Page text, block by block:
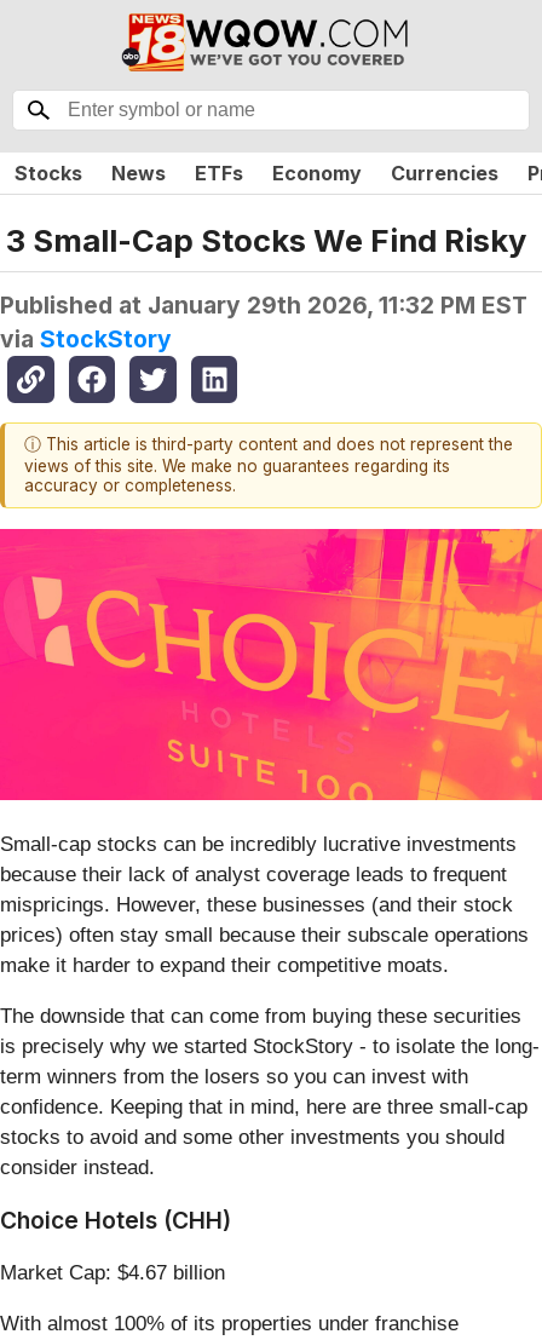
Stocks News ETFs Economy Currencies
3 Small-Cap Stocks We Find Risky
Published at January 29th 2026, 11:32 PM EST
via StockStory
ⓘ This article is third-party content and does not represent the
views of this site. We make no guarantees regarding its
accuracy or completeness.
Small-cap stocks can be incredibly lucrative investments
because their lack of analyst coverage leads to frequent
mispricings. However, these businesses (and their stock
prices) often stay small because their subscale operations
make it harder to expand their competitive moats.
The downside that can come from buying these securities
is precisely why we started StockStory - to isolate the long-
term winners from the losers so you can invest with
confidence. Keeping that in mind, here are three small-cap
stocks to avoid and some other investments you should
consider instead.
Choice Hotels (CHH)
Market Cap: $4.67 billion
With almost 100% of its properties under franchise